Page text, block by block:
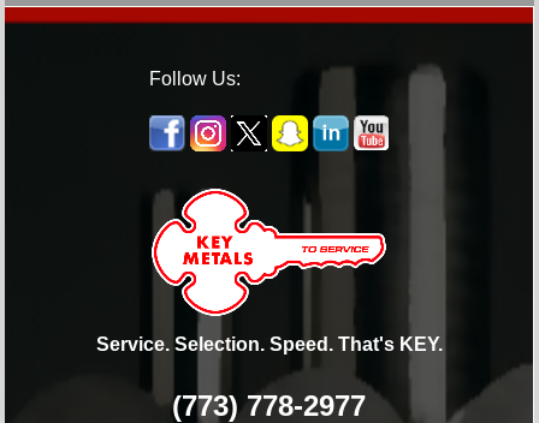
Follow Us:
Service. Selection. Speed. That's KEY.
(773) 778-2977